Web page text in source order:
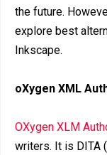
the future.
explore best
Inkscape.
oXygen XML
OXygen XLM
writers. It is DITA